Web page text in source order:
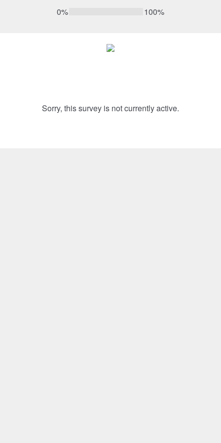
0% 100%
Sorry, this survey is not currently active.